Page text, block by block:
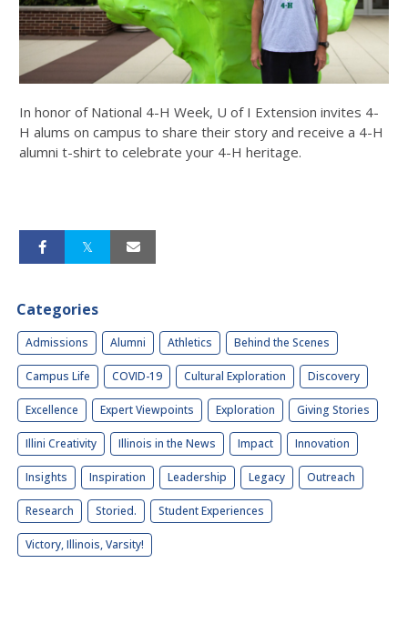
In honor of National 4-H Week, U of I Extension invites 4-
H alums on campus to share their story and receive a 4-H
alumni t-shirt to celebrate your 4-H heritage.
Categories
Admissions Alumni Athletics Behind the Scenes
Campus Life COVID-19 Cultural Exploration Discovery
Excellence Expert Viewpoints Exploration Giving Stories
Illini Creativity Illinois in the News Impact Innovation
Insights Inspiration Leadership Legacy Outreach
Research Storied. Student Experiences
Victory, Illinois, Varsity!